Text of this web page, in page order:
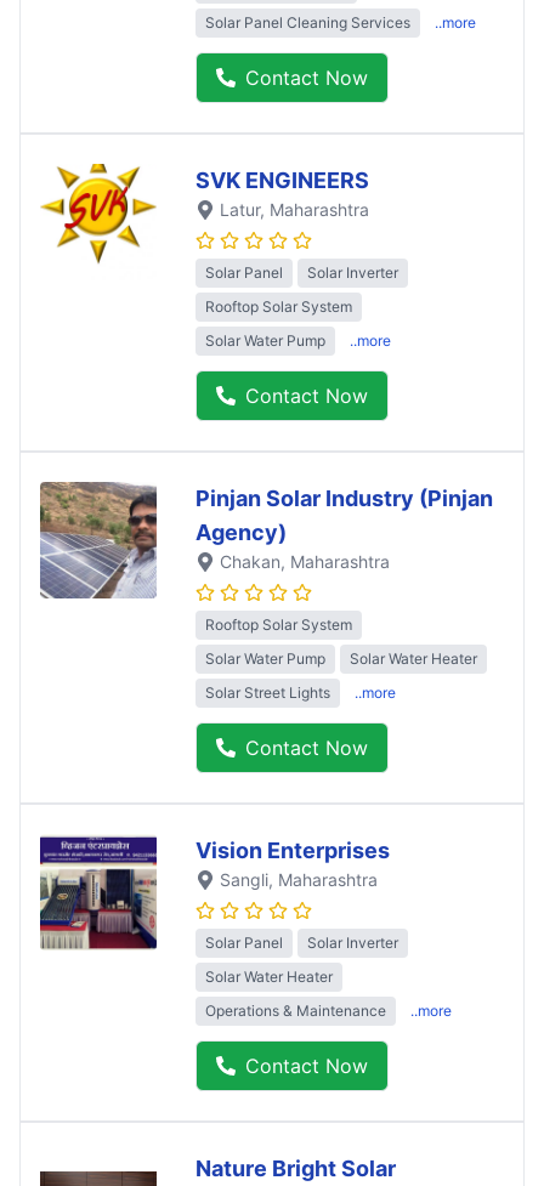
Solar Panel Cleaning Services ..more
Contact Now
SVK ENGINEERS
Latur, Maharashtra
Solar Panel
Solar Inverter
Rooftop Solar System
Solar Water Pump
..more
Contact Now
Pinjan Solar Industry (Pinjan
Agency)
Chakan, Maharashtra
Rooftop Solar System
Solar Water Pump
Solar Water Heater
Solar Street Lights
..more
Contact Now
Vision Enterprises
Sangli, Maharashtra
Solar Panel
Solar Inverter
Solar Water Heater
Operations & Maintenance
..more
Contact Now
Nature Bright Solar